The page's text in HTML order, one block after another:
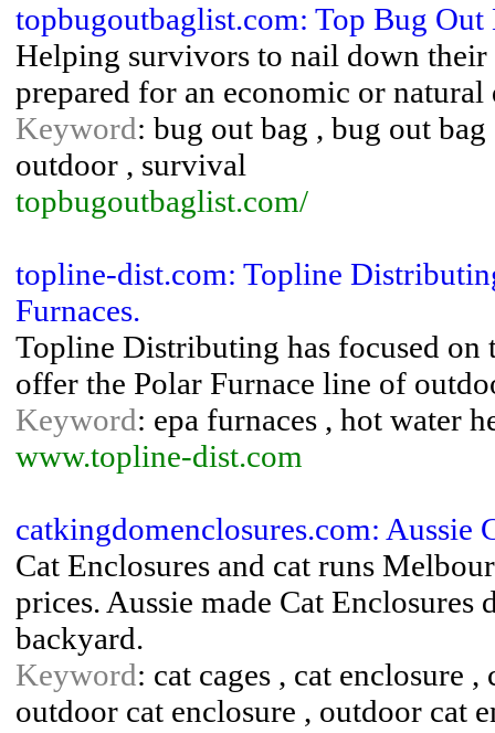
topbugoutbaglist.com: Top Bug Out
Helping survivors to nail down
prepared for an economic or natural
Keyword: bug out bag , bug out
outdoor , survival
topbugoutbaglist.com/
topline-dist.com: Topline
Furnaces.
Topline Distributing has focused
offer the Polar Furnace line of
Keyword: epa furnaces , hot water
www.topline-dist.com
catkingdomenclosures.com: Aussie
Cat Enclosures and cat runs
prices. Aussie made Cat
backyard.
Keyword: cat cages , cat enclosure
outdoor cat enclosure , outdoor cat